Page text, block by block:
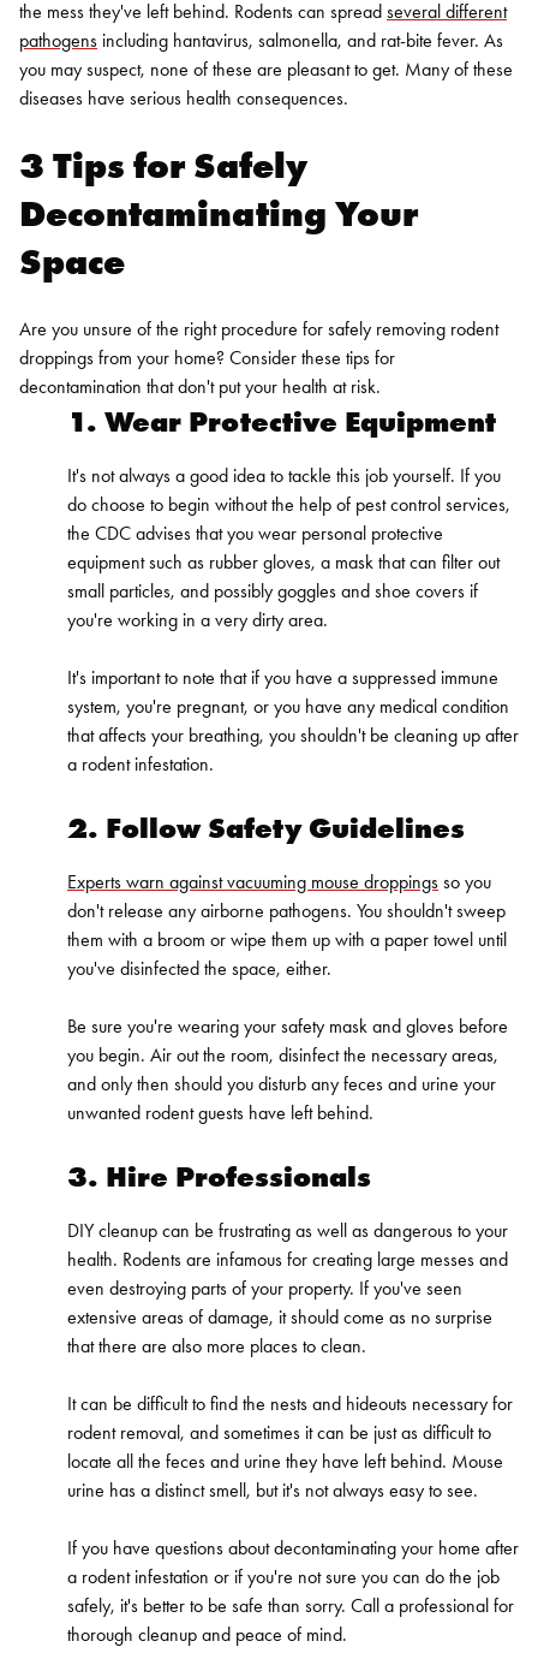
the mess they've left behind. Rodents can spread several different
pathogens including hantavirus, salmonella, and rat-bite fever. As
you may suspect, none of these are pleasant to get. Many of these
diseases have serious health consequences.
3 Tips for Safely
Decontaminating Your
Space
Are you unsure of the right procedure for safely removing rodent
droppings from your home? Consider these tips for
decontamination that don't put your health at risk.
1. Wear Protective Equipment
It's not always a good idea to tackle this job yourself. If you
do choose to begin without the help of pest control services,
the CDC advises that you wear personal protective
equipmentsuch as rubber gloves, a mask that can filter out
small particles, and possibly goggles and shoe covers if
you're working in a very dirty area.
It's important to note that if you have a suppressed immune
system, you're pregnant, or you have any medical condition
that affects your breathing, you shouldn't be cleaning up after
a rodent infestation.
2. Follow Safety Guidelines
Experts warn against vacuuming mouse droppings so you
don't release any airborne pathogens. You shouldn't sweep
them with a broom or wipe them up with a paper towel until
you've disinfected the space, either.
Be sure you're wearing your safety mask and gloves before
you begin. Air out the room, disinfect the necessary areas,
and only then should you disturb any feces and urine your
unwanted rodent guests have left behind.
3. Hire Professionals
DIY cleanup can be frustrating as well as dangerous to your
health. Rodents are infamous for creating large messes and
even destroying parts of your property. If you've seen
extensive areas of damage, it should come as no surprise
that there are also more places to clean.
It can be difficult to find the nests and hideouts necessary for
rodent removal, and sometimes it can be just as difficult to
locate all the feces and urine they have left behind. Mouse
urine has a distinct smell, but it's not always easy to see.
If you have questions about decontaminating your home after
a rodent infestation or if you're not sure you can do the job
safely, it's better to be safe than sorry. Call a professional for
thorough cleanup and peace of mind.